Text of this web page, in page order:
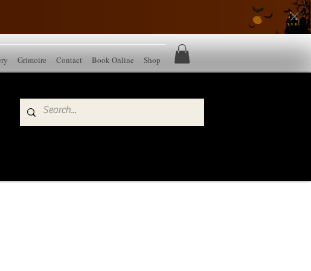
Grimoire Contact Book Online Shop